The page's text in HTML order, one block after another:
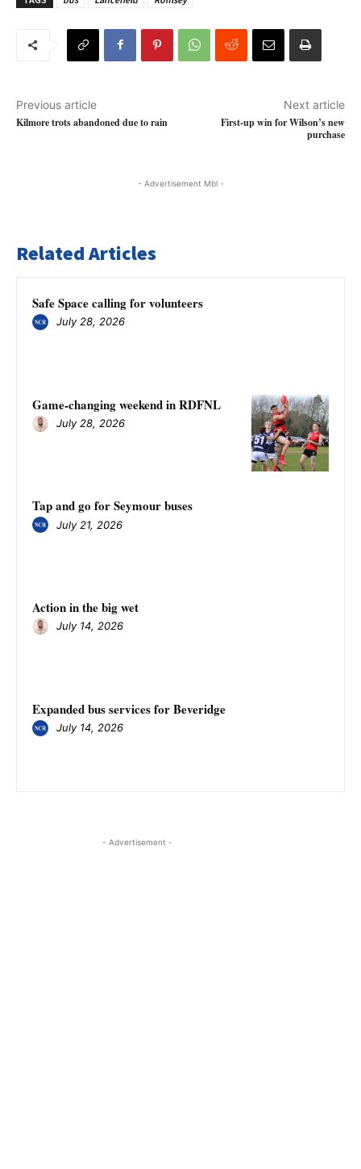
Previous article
Kilmore trots abandoned due to rain
Next article
First-up win for Wilson’s new
purchase
- Advertisement Mbl -
Related Articles
Safe Space calling for volunteers
July 28, 2026
Game-changing weekend in RDFNL
July 28, 2026
Tap and go for Seymour buses
July 21, 2026
Action in the big wet
July 14, 2026
Expanded bus services for Beveridge
July 14, 2026
- Advertisement -